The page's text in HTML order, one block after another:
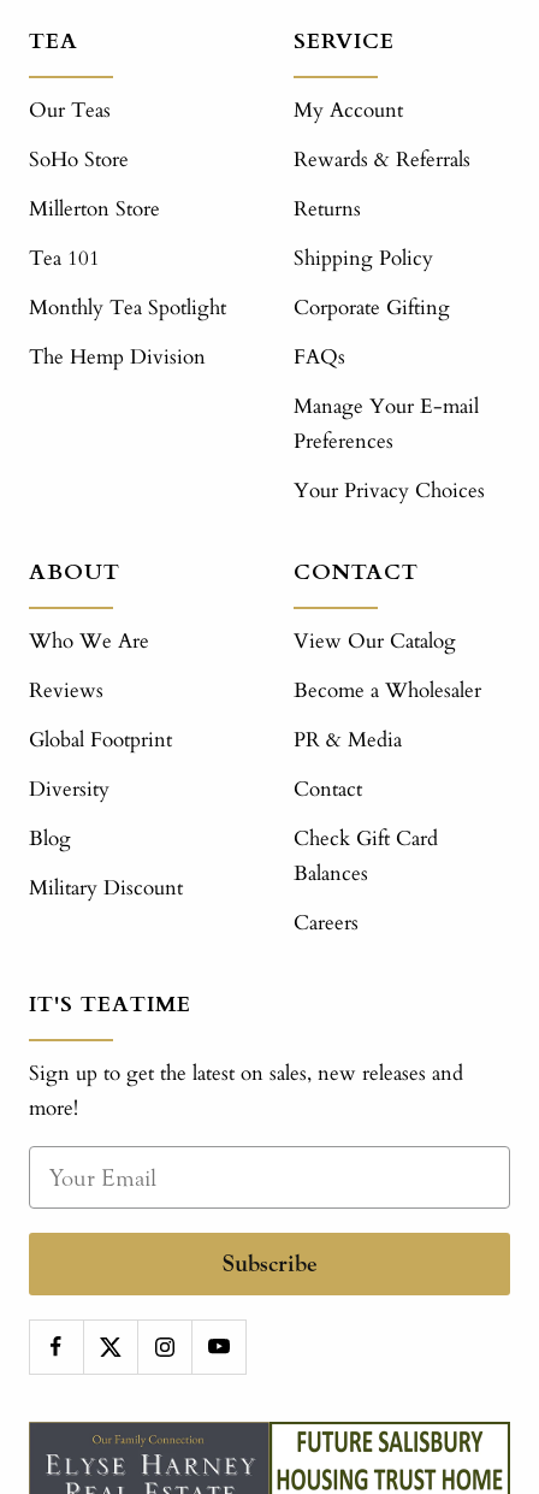
TEA
Our Teas
SoHo Store
Millerton Store
Tea 101
Monthly Tea Spotlight
The Hemp Division
SERVICE
My Account
Rewards & Referrals
Returns
Shipping Policy
Corporate Gifting
FAQs
Manage Your E-mail
Preferences
Your Privacy Choices
ABOUT
Who We Are
Reviews
Global Footprint
Diversity
Blog
Military Discount
CONTACT
View Our Catalog
Become a Wholesaler
PR & Media
Contact
Check Gift Card
Balances
Careers
IT'S TEATIME
Sign up to get the latest on sales, new releases and
more!
Subscribe